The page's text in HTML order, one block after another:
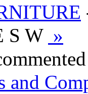
S W »
and